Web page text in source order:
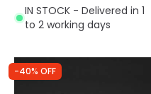
IN STOCK - Delivered in 1
to 2 working days
-40% OFF